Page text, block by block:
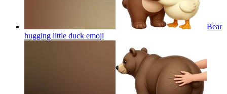
Bear
hugging little duck emoji